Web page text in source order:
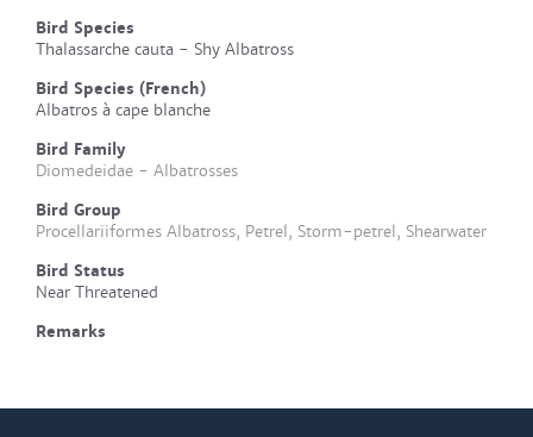
Bird Species
Thalassarche cauta - Shy Albatross
Bird Species (French)
Albatros à cape blanche
Bird Family
Diomedeidae - Albatrosses
Bird Group
Procellariiformes Albatross, Petrel, Storm-petrel, Shearwater
Bird Status
Near Threatened
Remarks